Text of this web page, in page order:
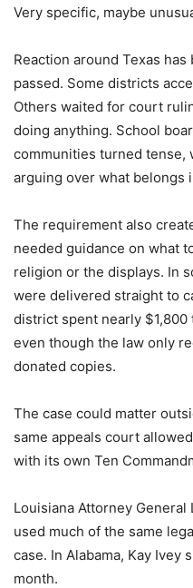
Very specific, maybe
Reaction around Texas
passed. Some districts
Others waited for court
doing anything. School
communities turned tense,
arguing over what belongs
The requirement also
needed guidance on what
religion or the displays. In
were delivered straight to
district spent nearly
even though the law only
donated copies.
The case could matter
same appeals court
with its own Ten
Louisiana Attorney
used much of the same
case. In Alabama, Kay Ivey
month.